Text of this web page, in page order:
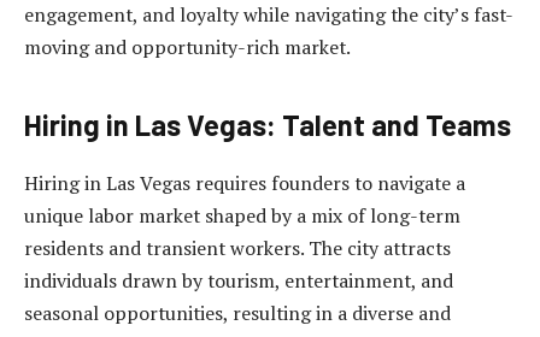
engagement, and loyalty while navigating the city’s fast-
moving and opportunity-rich market.
Hiring in Las Vegas: Talent and Teams
Hiring in Las Vegas requires founders to navigate a
unique labor market shaped by a mix of long-term
residents and transient workers. The city attracts
individuals drawn by tourism, entertainment, and
seasonal opportunities, resulting in a diverse and